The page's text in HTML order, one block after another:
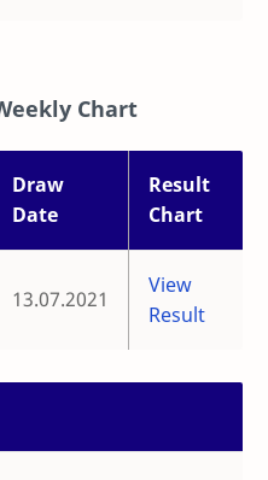
Chart
Draw
Date
Result
Chart
13.07.2021
View
Result